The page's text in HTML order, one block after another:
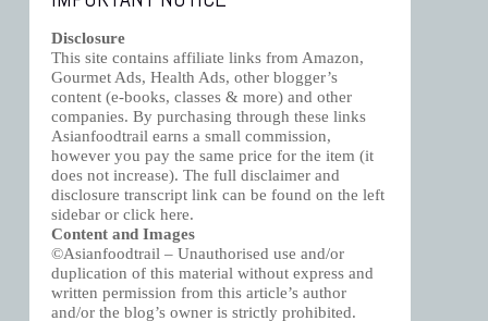
Disclosure
This site contains affiliate links from Amazon,
Gourmet Ads, Health Ads, other blogger’s
content (e-books, classes & more) and other
companies. By purchasing through these links
Asianfoodtrail earns a small commission,
however you pay the same price for the item (it
does not increase). The full disclaimer and
disclosure transcript link can be found on the left
sidebar or clickhere.
Content and Images
©Asianfoodtrail – Unauthorised use and/or
duplication of this material without express and
written permission from this article’s author
and/or the blog’s owner is strictly prohibited.